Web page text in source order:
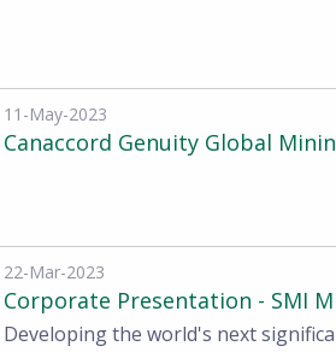
11-May-2023
Canaccord Genuity Global
22-Mar-2023
Corporate Presentation - SMI
Developing the world's next